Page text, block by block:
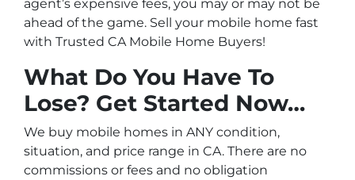
agent’s expensive fees, you may or may not be
ahead of the game. Sell your mobile home fast
with Trusted CA Mobile Home Buyers!
What Do You Have To
Lose? Get Started Now…
We buy mobile homes in ANY condition,
situation, and price range in CA. There are no
commissions or fees and no obligation